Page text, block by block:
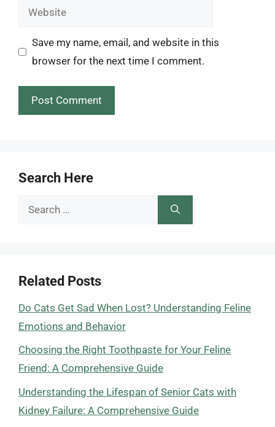
Website
Save my name, email, and website in this
browser for the next time I comment.
Search Here
Search
Related Posts
Do Cats Get Sad When Lost? Understanding Feline
Emotions and Behavior
Choosing the Right Toothpaste for Your Feline
Friend: A Comprehensive Guide
Understanding the Lifespan of Senior Cats with
Kidney Failure: A Comprehensive Guide